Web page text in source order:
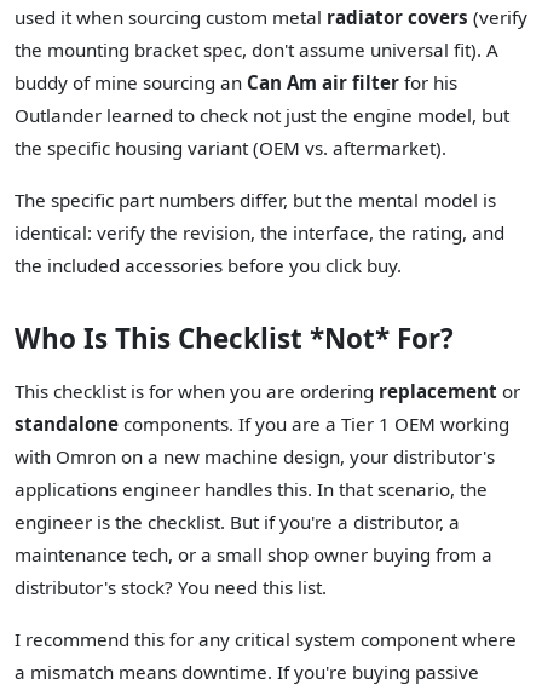
used it when sourcing custom metal radiator covers (verify
the mounting bracket spec, don't assume universal fit). A
buddy of mine sourcing an Can Am air filter for his
Outlander learned to check not just the engine model, but
the specific housing variant (OEM vs. aftermarket).
The specific part numbers differ, but the mental model is
identical: verify the revision, the interface, the rating, and
the included accessories before you click buy.
Who Is This Checklist *Not* For?
This checklist is for when you are ordering replacement or
standalone components. If you are a Tier 1 OEM working
with Omron on a new machine design, your distributor's
applications engineer handles this. In that scenario, the
engineer is the checklist. But if you're a distributor, a
maintenance tech, or a small shop owner buying from a
distributor's stock? You need this list.
I recommend this for any critical system component where
a mismatch means downtime. If you're buying passive